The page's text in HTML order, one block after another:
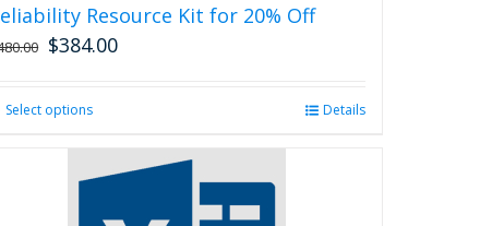
Resource Kit for 20% Off
$384.00
Select optionsThis
multiple
Details